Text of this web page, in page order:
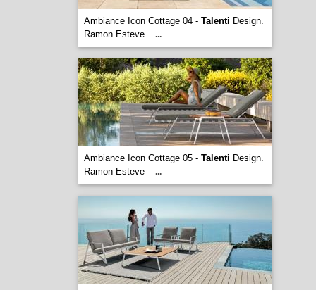
Ambiance Icon Cottage 04 - Talenti Design.
Ramon Esteve
...
Ambiance Icon Cottage 05 - Talenti Design.
Ramon Esteve
...